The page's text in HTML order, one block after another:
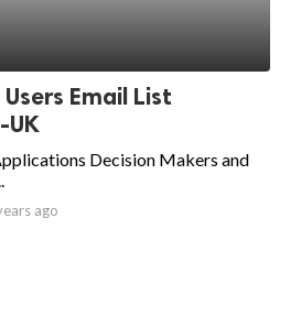
Email List
UK
Decision Makers and
ago